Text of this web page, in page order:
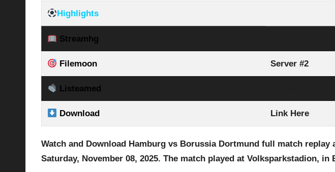
Highlights
Streamhg
Filemoon Server #2
Listeamed
Download Link Here
Watch and Download Hamburg vs Borussia Dortmund full match replay
Saturday, November 08, 2025. The match played at Volksparkstadion, in